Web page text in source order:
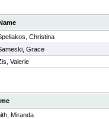
Christina
Grace
Valerie
Miranda